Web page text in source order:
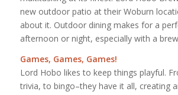
new outdoor patio at their Woburn
about it. Outdoor dining makes for a
afternoon or night, especially with a
Games, Games, Games!
Lord Hobo likes to keep things playful.
trivia, to bingo–they have it all, creating